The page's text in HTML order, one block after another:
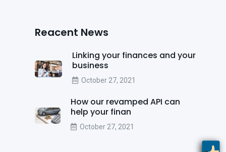
Reacent News
Linking your finances and your
business
October 27, 2021
How our revamped API can
help your finan
October 27, 2021